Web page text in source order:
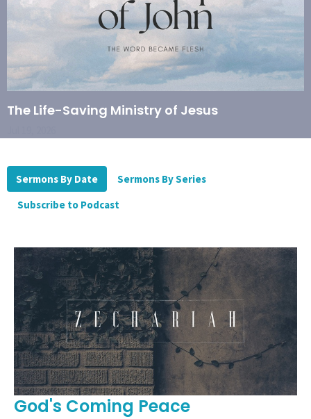
The Life-Saving Ministry of Jesus
Sermons By Date
Sermons By Series
Subscribe to Podcast
God's Coming Peace